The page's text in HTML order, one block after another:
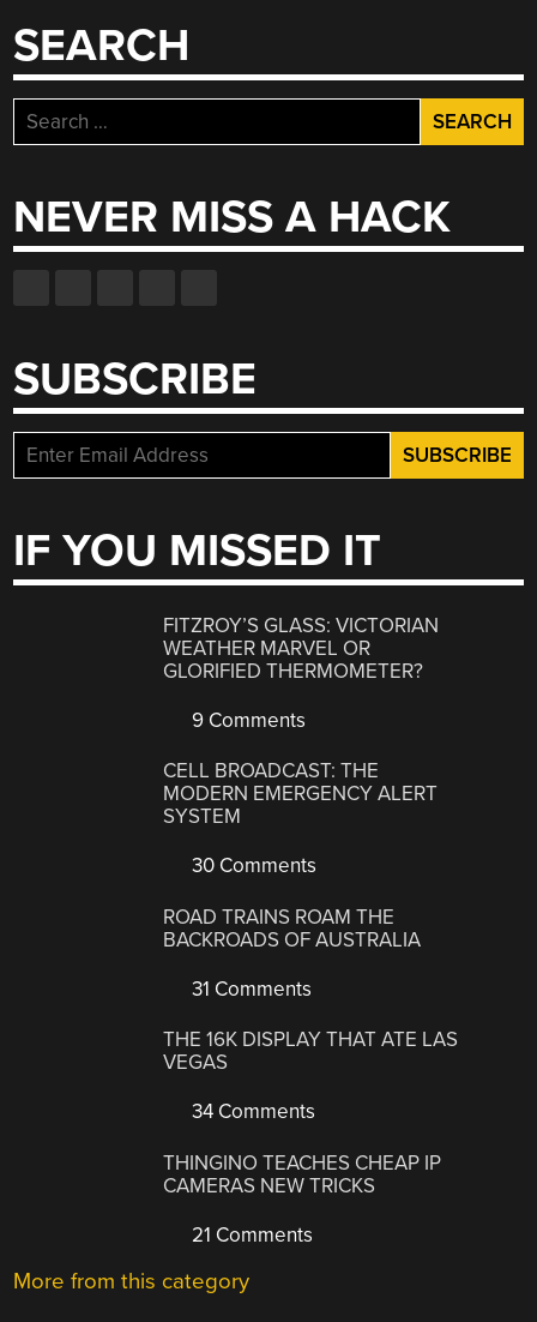
SEARCH
Search
for:
NEVER MISS A HACK
SUBSCRIBE
IF YOU MISSED IT
FITZROY’S GLASS: VICTORIAN
WEATHER MARVEL OR
GLORIFIED THERMOMETER?
9 Comments
CELL BROADCAST: THE
MODERN EMERGENCY ALERT
SYSTEM
30 Comments
ROAD TRAINS ROAM THE
BACKROADS OF AUSTRALIA
31 Comments
THE 16K DISPLAY THAT ATE LAS
VEGAS
34 Comments
THINGINO TEACHES CHEAP IP
CAMERAS NEW TRICKS
21 Comments
More from this category